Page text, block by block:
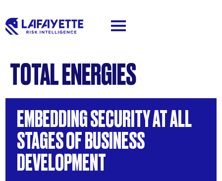
TOTAL ENERGIES
EMBEDDINGSECURITYATALL
STAGESOFBUSINESS
DEVELOPMENT